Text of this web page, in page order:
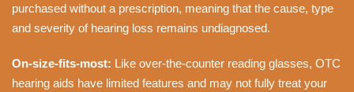
purchased without a prescription, meaning that the cause, type
and severity of hearing loss remains undiagnosed.
On-size-fits-most: Like over-the-counter reading glasses, OTC
hearing aids have limited features and may not fully treat your